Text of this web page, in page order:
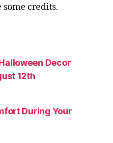
credits.
Decor
12th
During Your